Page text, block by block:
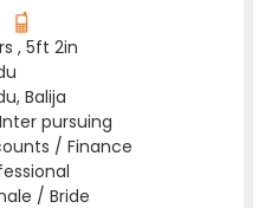
, 5ft 2in
Balija
pursuing
/ Finance
/ Bride